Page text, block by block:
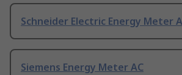
Schneider Electric Energy Meter
Siemens Energy Meter AC